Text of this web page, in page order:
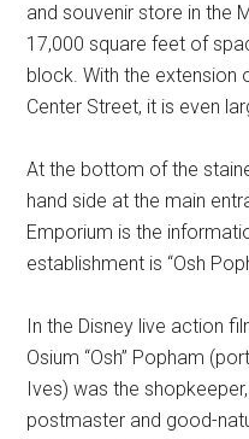
and souvenir store in the
17,000 square feet of
block. With the extension
Center Street, it is even
At the bottom of the
hand side at the main
Emporium is the
establishment is “Osh
In the Disney live action
Osium “Osh” Popham
Ives) was the
postmaster and good-